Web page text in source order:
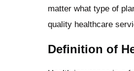
matter what type of
quality healthcare
Definition of